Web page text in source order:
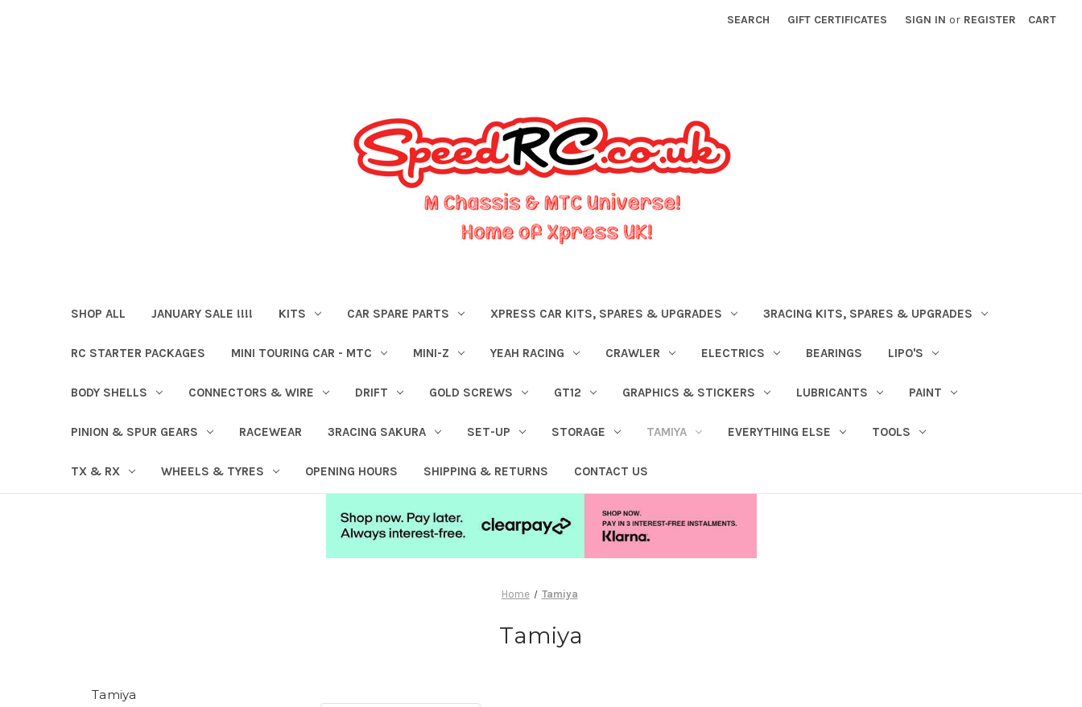
SEARCH GIFT CERTIFICATES SIGN IN or REGISTER CART
SHOP ALL JANUARY SALE !!!! KITS CAR SPARE PARTS XPRESS CAR KITS, SPARES & UPGRADES 3RACING KITS, SPARES & UPGRADES
RC STARTER PACKAGES MINI TOURING CAR - MTC MINI-Z YEAH RACING CRAWLER ELECTRICS BEARINGS LIPO'S
BODY SHELLS CONNECTORS & WIRE DRIFT GOLD SCREWS GT12 GRAPHICS & STICKERS LUBRICANTS PAINT
PINION & SPUR GEARS RACEWEAR 3RACING SAKURA SET-UP STORAGE TAMIYA EVERYTHING ELSE TOOLS
TX & RX WHEELS & TYRES OPENING HOURS SHIPPING & RETURNS CONTACT US
Home Tamiya
Tamiya
Tamiya